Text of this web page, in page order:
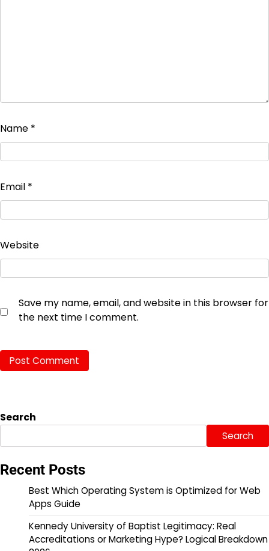
Name *
Email *
Website
Save my name, email, and website in this browser for
the next time I comment.
Search
Search
Recent Posts
Best Which Operating System is Optimized for Web
Apps Guide
Kennedy University of Baptist Legitimacy: Real
Accreditations or Marketing Hype? Logical Breakdown